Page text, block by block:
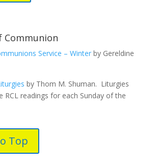
Communion
Service – Winterby Gereldine
by Thom M. Shuman. Liturgies
RCL readings for each Sunday of the
Top